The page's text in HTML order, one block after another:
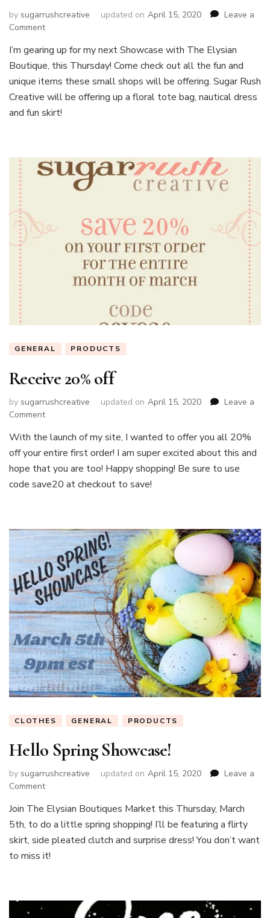
by sugarrushcreative updated on April 15, 2020
Leave a
Commenton
in
the
Sun
I’m gearing up for my next Showcase with The Elysian
Boutique, this Thursday! Come check out all the fun and
unique items these small shops will be offering. Sugar Rush
Creative will be offering up a floral tote bag, nautical dress
and fun skirt!
GENERAL PRODUCTS
Receive 20% off
by sugarrushcreative updated on April 15, 2020
Leave a
Commenton
20%
off
With the launch of my site, I wanted to offer you all 20%
off your entire first order! I am super excited about this and
hope that you are too! Happy shopping! Be sure to use
code save20 at checkout to save!
CLOTHES GENERAL PRODUCTS
Hello Spring Showcase!
by sugarrushcreative updated on April 15, 2020
Leave a
Commenton
Spring
Showcase!
Join The Elysian Boutiques Market this Thursday, March
5th, to do a little spring shopping! I’ll be featuring a flirty
skirt, side pleated clutch and surprise dress! You don’t want
to miss it!